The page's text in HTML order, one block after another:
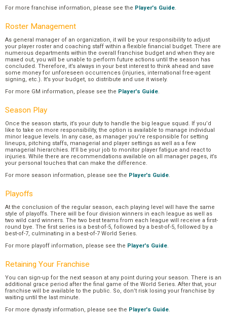
For more franchise information, please see the Player's Guide.
Roster Management
As general manager of an organization, it will be your responsibility to adjust
your player roster and coaching staff within a flexible financial budget. There are
numerous departments within the overall franchise budget and when they are
maxed out, you will be unable to perform future actions until the season has
concluded. Therefore, it’s always in your best interest to think ahead and save
some money for unforeseen occurrences (injuries, international free-agent
signing, etc.). It’s your budget, so distribute and use it wisely.
For more GM information, please see the Player's Guide.
Season Play
Once the season starts, it’s your duty to handle the big league squad. If you’d
like to take on more responsibility, the option is available to manage individual
minor league levels. In any case, as manager you’re responsible for setting
lineups, pitching staffs, managerial and player settings as well as a few
managerial hierarchies. It’ll be your job to monitor player fatigue and react to
injuries. While there are recommendations available on all manager pages, it’s
your personal touches that can make the difference.
For more season information, please see the Player's Guide.
Playoffs
At the conclusion of the regular season, each playing level will have the same
style of playoffs. There will be four division winners in each league as well as
two wild card winners. The two best teams from each league will receive a first-
round bye. The first series is a best-of-5, followed by a best-of-5, followed by a
best-of-7, culminating in a best-of-7 World Series.
For more playoff information, please see the Player's Guide.
Retaining Your Franchise
You can sign-up for the next season at any point during your season. There is an
additional grace period after the final game of the World Series. After that, your
franchise will be available to the public. So, don’t risk losing your franchise by
waiting until the last minute.
For more dynasty information, please see the Player's Guide.